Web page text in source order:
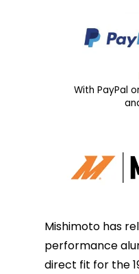
With PayPal
Mishimoto has
performance
direct fit for the